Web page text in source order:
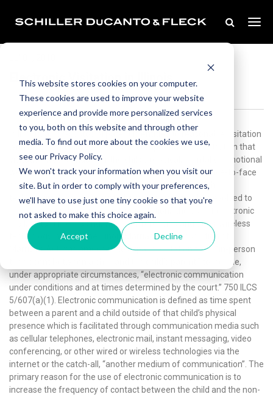
This website stores cookies on your computer.
These cookies are used to improve your website
experience and provide more personalized services
to you, both on this website and through other
media. To find out more about the cookies we use,
see our Privacy Policy.
We won't track your information when you visit our
site. But in order to comply with your preferences,
we'll have to use just one tiny cookie so that you're
not asked to make this choice again.
Accept Decline
Electronic Visitation in Illinois
In Illinois, a non-custodial parent is entitled to reasonable visitation
with his or her child absent some compelling demonstration that
visitation would endanger the child’s physical, mental or emotional
well being. Historically, visitation has been limited to face-to-face
or telephone contact between a parent and child. With
technological advancements, however, visitation has evolved to
include what is known as “virtual visitation,” the use of electronic
mail, instant messaging, video conferencing and other wireless
technology.In 2010, the Illinois Marriage and Dissolution of
Marriage Act was amended to expand visitation from “in-person
time spent between a child and the child’s parent,” to include,
under appropriate circumstances, “electronic communication
under conditions and at times determined by the court.” 750 ILCS
5/607(a)(1). Electronic communication is defined as time spent
between a parent and a child outside of that child’s physical
presence which is facilitated through communication media such
as cellular telephones, electronic mail, instant messaging, video
conferencing, or other wired or wireless technologies via the
internet or the catch-all, “another medium of communication”. The
primary reason for the use of electronic communication is to
increase the frequency of contact between the child and the non-